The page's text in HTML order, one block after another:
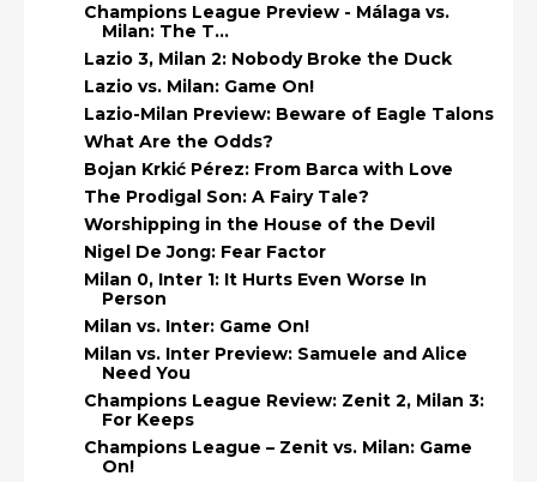
Champions League Preview - Málaga vs.
Milan: The T...
Lazio 3, Milan 2: Nobody Broke the Duck
Lazio vs. Milan: Game On!
Lazio-Milan Preview: Beware of Eagle Talons
What Are the Odds?
Bojan Krkić Pérez: From Barca with Love
The Prodigal Son: A Fairy Tale?
Worshipping in the House of the Devil
Nigel De Jong: Fear Factor
Milan 0, Inter 1: It Hurts Even Worse In
Person
Milan vs. Inter: Game On!
Milan vs. Inter Preview: Samuele and Alice
Need You
Champions League Review: Zenit 2, Milan 3:
For Keeps
Champions League – Zenit vs. Milan: Game
On!